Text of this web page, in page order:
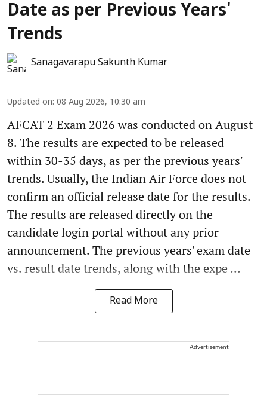
Date as per Previous Years'
Trends
Sanagavarapu Sakunth Kumar
Updated on: 08 Aug 2026, 10:30 am
AFCAT 2 Exam 2026 was conducted on August
8. The results are expected to be released
within 30-35 days, as per the previous years'
trends. Usually, the Indian Air Force does not
confirm an official release date for the results.
The results are released directly on the
candidate login portal without any prior
announcement. The previous years' exam date
vs. result date trends, along with the expe ...
Read More
Advertisement